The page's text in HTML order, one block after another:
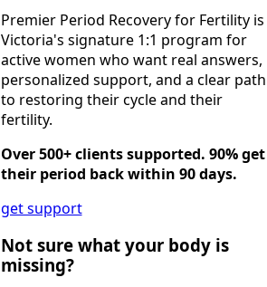
Premier Period Recovery for Fertility is
Victoria's signature 1:1 program for
active women who want real answers,
personalized support, and a clear path
to restoring their cycle and their
fertility.
Over 500+ clients supported. 90% get
their period back within 90 days.
get support
Not sure what your body is
missing?